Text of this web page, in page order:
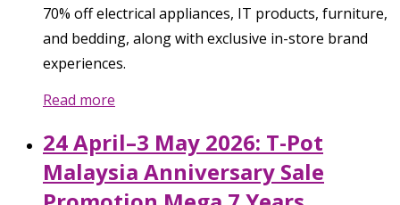
70% off electrical appliances, IT products, furniture,
and bedding, along with exclusive in-store brand
experiences.
Read more
24 April–3 May 2026: T-Pot
Malaysia Anniversary Sale